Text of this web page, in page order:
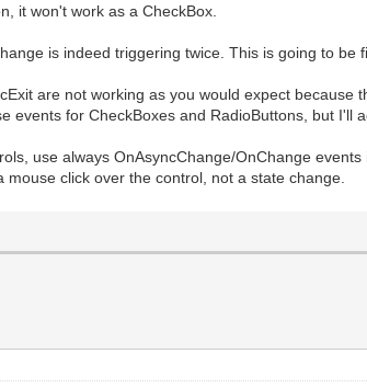
it won't work as a CheckBox.
is indeed triggering twice. This is going to be
are not working as you would expect
events for CheckBoxes and RadioButtons, but I'll
use always OnAsyncChange/OnChange
mouse click over the control, not a state change.